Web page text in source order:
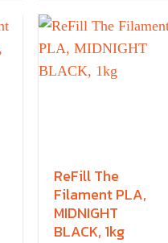
ReFill The
Filament PLA,
MIDNIGHT
BLACK, 1kg